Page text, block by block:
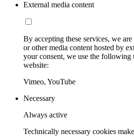
External media content
By accepting these services, we
or other media content hosted by
your consent, we use the following
website:
Vimeo, YouTube
Necessary
Always active
Technically necessary cookies